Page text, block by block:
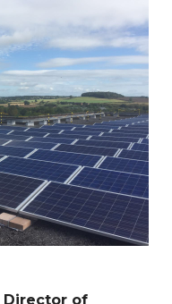
Director of